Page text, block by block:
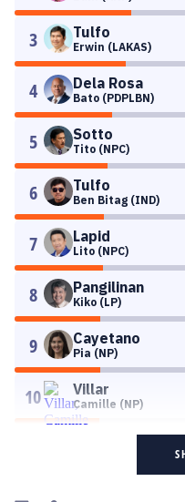
3 Tulfo
Erwin (LAKAS)
4 Dela Rosa
Bato (PDPLBN)
5 Sotto
Tito (NPC)
6 Tulfo
Ben Bitag (IND)
7 Lapid
Lito (NPC)
8 Pangilinan
Kiko (LP)
9 Cayetano
Pia (NP)
10 Villar
Camille (NP)